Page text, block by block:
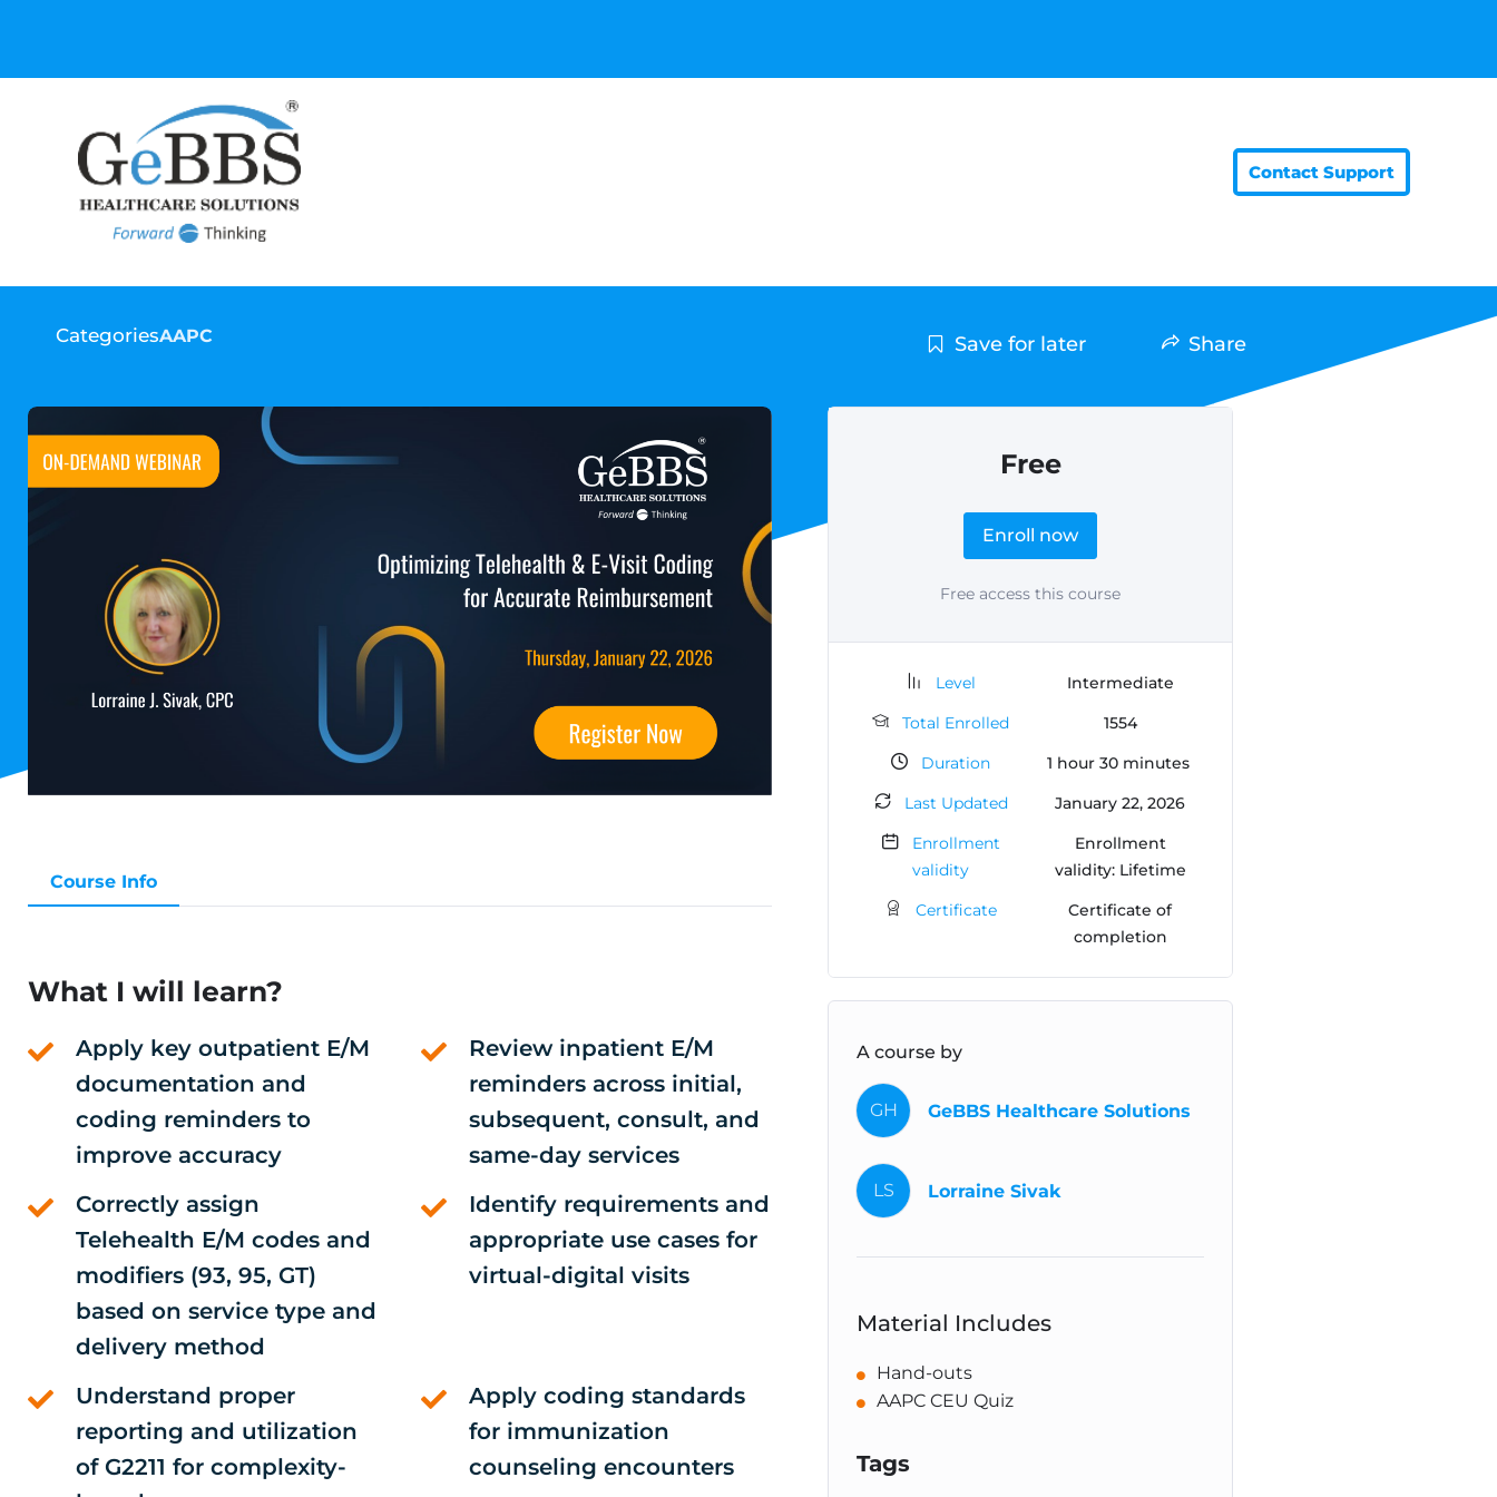
GeBBS Healthcare Solutions is the new home for
Contact Support
CategoriesAAPC Save for later Share
Course Info
What I will learn?
Apply key outpatient E/M
documentation and
coding reminders to
improve accuracy
Review inpatient E/M
reminders across initial,
subsequent, consult, and
same-day services
Correctly assign
Telehealth E/M codes and
modifiers (93, 95, GT)
based on service type and
delivery method
Identify requirements and
appropriate use cases for
virtual-digital visits
Understand proper
reporting and utilization
of G2211 for complexity-
Apply coding standards
for immunization
counseling encounters
Free
Enroll now
Free access this course
Level
Intermediate
Total Enrolled
1554
Duration
1 hour 30minutes
Last Updated
January 22, 2026
Enrollment
validity
Enrollment
validity: Lifetime
Certificate
Certificate of
completion
A course by
GH GeBBS Healthcare Solutions
LS Lorraine Sivak
Material Includes
Hand-outs
AAPC CEU Quiz
Tags